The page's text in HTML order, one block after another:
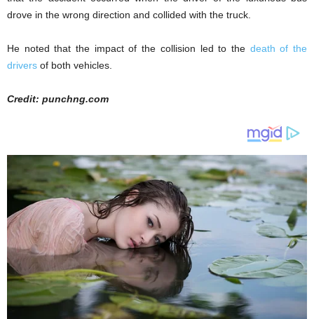
drove in the wrong direction and collided with the truck.
He noted that the impact of the collision led to the death of the
drivers of both vehicles.
Credit: punchng.com